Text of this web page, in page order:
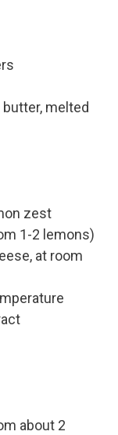
melted
zest
1-2 lemons)
at room
about 2